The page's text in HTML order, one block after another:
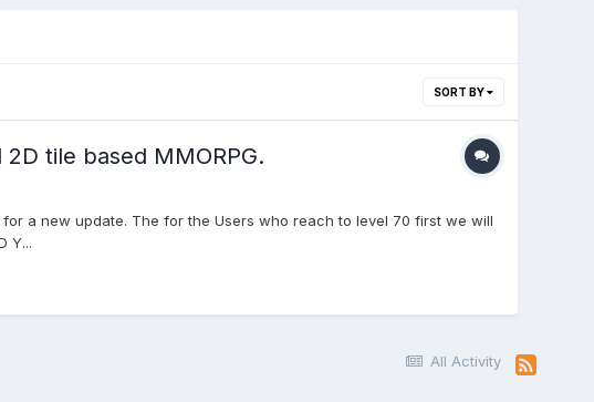
SORT BY
tile based MMORPG.
for a new update. The for the Users who reach to level 70 first we will
Y...
All Activity